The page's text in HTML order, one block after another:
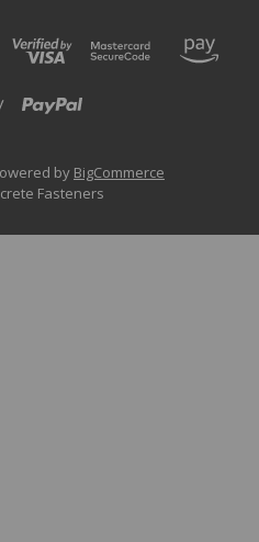
by BigCommerce
Fasteners